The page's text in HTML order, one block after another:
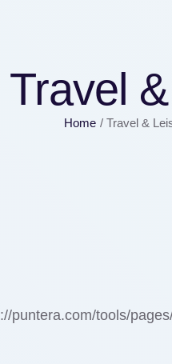
Travel
Home / Travel &
puntera.com/tools/